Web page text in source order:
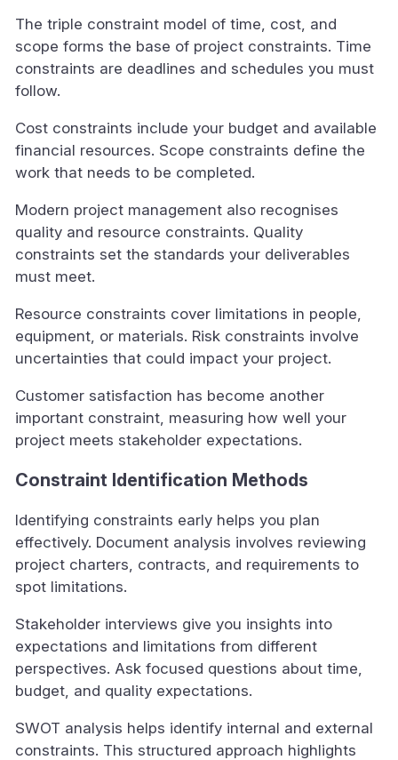
The triple constraint model of time, cost, and
scope forms the base of project constraints. Time
constraints are deadlines and schedules you must
follow.
Cost constraints include your budget and available
financial resources. Scope constraints define the
work that needs to be completed.
Modern project management also recognises
quality and resource constraints. Quality
constraints set the standards your deliverables
must meet.
Resource constraints cover limitations in people,
equipment, or materials. Risk constraints involve
uncertainties that could impact your project.
Customer satisfaction has become another
important constraint, measuring how well your
project meets stakeholder expectations.
Constraint Identification Methods
Identifying constraints early helps you plan
effectively. Document analysis involves reviewing
project charters, contracts, and requirements to
spot limitations.
Stakeholder interviews give you insights into
expectations and limitations from different
perspectives. Ask focused questions about time,
budget, and quality expectations.
SWOT analysis helps identify internal and external
constraints. This structured approach highlights